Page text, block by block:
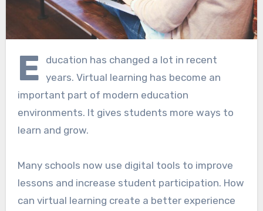
E
ducation has changed a lot in recent
years. Virtual learning has become an
important part of modern education
environments. It gives students more ways to
learn and grow.
Many schools now use digital tools to improve
lessons and increase student participation. How
can virtual learning create a better experience